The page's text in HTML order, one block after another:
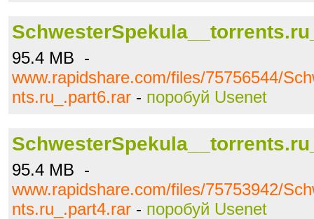
95.4 MB -
www.rapidshare.com/files/75756544/
nts.ru_.part6.rar - поробуй Usenet
95.4 MB -
www.rapidshare.com/files/75753942/
nts.ru_.part4.rar - поробуй Usenet